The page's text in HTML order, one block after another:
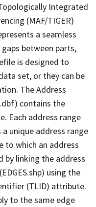
Integrated
(MAF/TIGER)
a seamless
between parts,
is designed to
set, or they can be
The Address
contains the
Each address range
unique address range
to which an address
by linking the address
using the
(TLID) attribute.
to the same edge